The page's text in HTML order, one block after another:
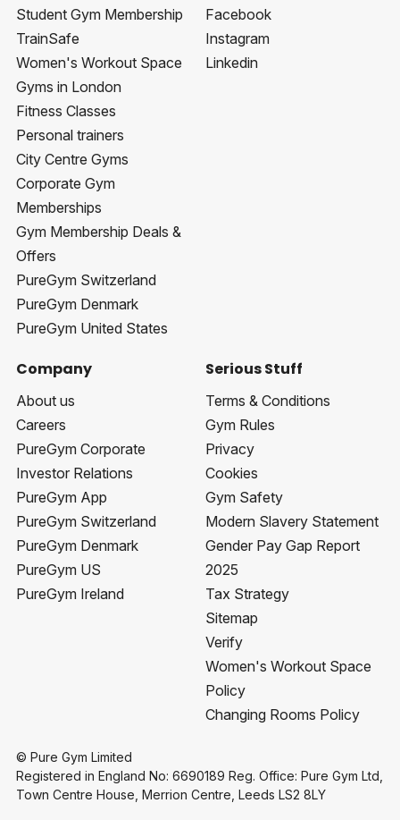
Student Gym Membership
TrainSafe
Women's Workout Space
Gyms in London
Fitness Classes
Personal trainers
City Centre Gyms
Corporate Gym
Memberships
Gym Membership Deals &
Offers
PureGym Switzerland
PureGym Denmark
PureGym United States
Facebook
Instagram
Linkedin
Company
About us
Careers
PureGym Corporate
Investor Relations
PureGym App
PureGym Switzerland
PureGym Denmark
PureGym US
PureGym Ireland
Serious Stuff
Terms & Conditions
Gym Rules
Privacy
Cookies
Gym Safety
Modern Slavery Statement
Gender Pay Gap Report
2025
Tax Strategy
Sitemap
Verify
Women's Workout Space
Policy
Changing Rooms Policy
© Pure Gym Limited
Registered in England No: 6690189 Reg. Office: Pure Gym Ltd,
Town Centre House, Merrion Centre, Leeds LS2 8LY